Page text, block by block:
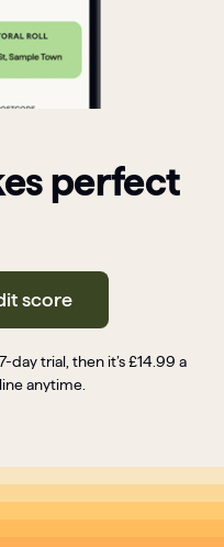
perfect
score
day trial, then it’s £14.99 a
anytime.